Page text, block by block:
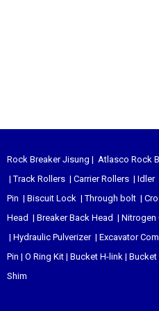
Rock Breaker Jisung | Atlasco Rock
|Track Rollers | Carrier Rollers | Idler
Pin | Biscuit Lock |Through bolt |
Head | Breaker Back Head | Nitrogen
| Hydraulic Pulverizer| Excavator
Pin | O Ring Kit | Bucket H-link | Bucket
Shim